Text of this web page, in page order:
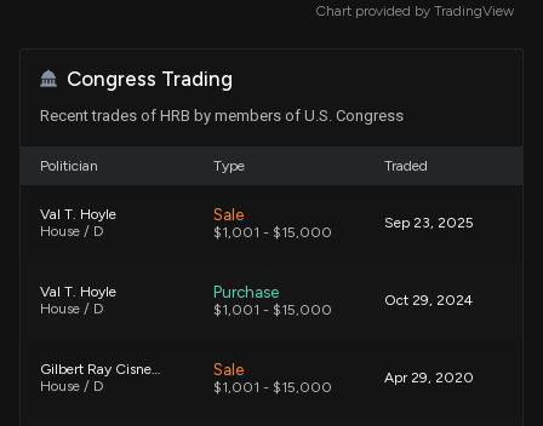
Chart provided by TradingView
Congress Trading
Recent trades of HRB by members of U.S. Congress
Politician Type Traded
Val T. Hoyle
House / D
Sale
$1,001 - $15,000
Sep 23, 2025
Val T. Hoyle
House / D
Purchase
$1,001 - $15,000
Oct 29, 2024
Gilbert Ray Cisneros, Jr.
House / D
Sale
$1,001 - $15,000
Apr 29, 2020